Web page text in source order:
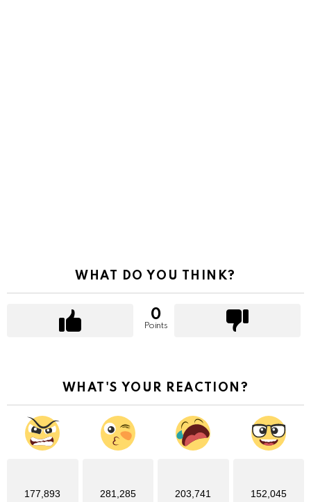
WHAT DO YOU THINK?
0
Points
WHAT'S YOUR REACTION?
177,893 281,285 203,741 152,045